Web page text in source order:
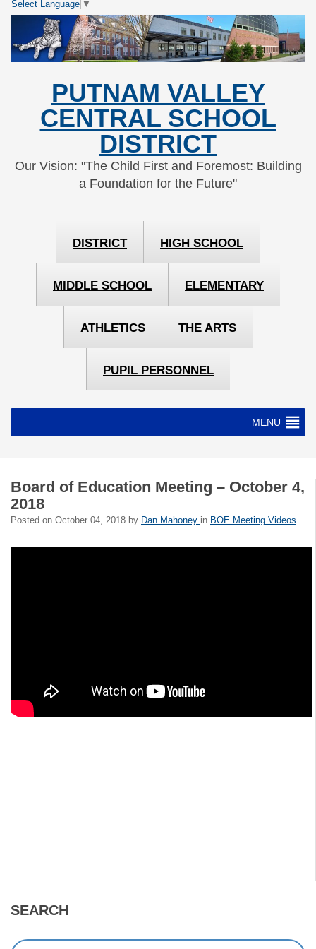
Skip
Content
Skip
navigation
Select Language ▼
PUTNAM VALLEY
CENTRAL SCHOOL
DISTRICT
Our Vision: "The Child First and Foremost: Building
a Foundation for the Future"
DISTRICT HIGH SCHOOL
MIDDLE SCHOOL ELEMENTARY
ATHLETICS THE ARTS
PUPIL PERSONNEL
MENU
Board of Education Meeting – October 4,
2018
Posted on October 04, 2018 by Dan Mahoney in BOE Meeting Videos
SEARCH